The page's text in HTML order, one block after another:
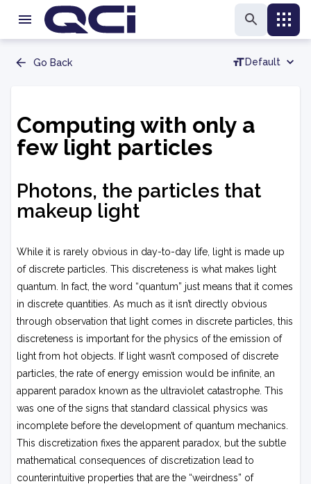
Go Back Default
Computing with only a
few light particles
Photons, the particles that
makeup light
While it is rarely obvious in day-to-day life, light is made up
of discrete particles. This discreteness is what makes light
quantum. In fact, the word “quantum” just means that it comes
in discrete quantities. As much as it isn’t directly obvious
through observation that light comes in discrete particles, this
discreteness is important for the physics of the emission of
light from hot objects. If light wasn’t composed of discrete
particles, the rate of energy emission would be infinite, an
apparent paradox known as the ultraviolet catastrophe. This
was one of the signs that standard classical physics was
incomplete before the development of quantum mechanics.
This discretization fixes the apparent paradox, but the subtle
mathematical consequences of discretization lead to
counterintuitive properties that are the “weirdness” of